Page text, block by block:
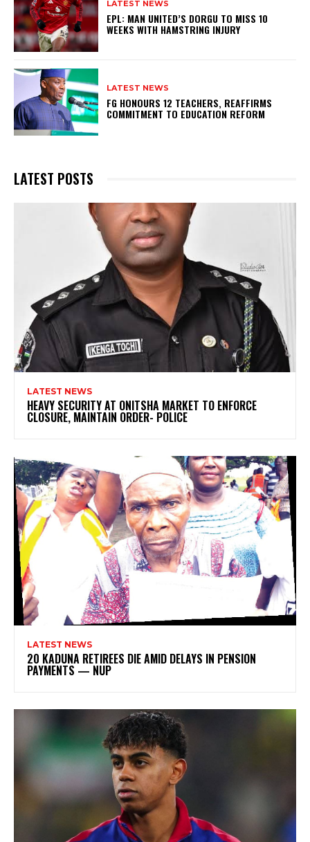
LATEST NEWS
EPL: MAN UNITED’S DORGU TO MISS 10
WEEKS WITH HAMSTRING INJURY
LATEST NEWS
FG HONOURS 12 TEACHERS, REAFFIRMS
COMMITMENT TO EDUCATION REFORM
LATEST POSTS
LATEST NEWS
HEAVY SECURITY AT ONITSHA MARKET TO ENFORCE
CLOSURE, MAINTAIN ORDER- POLICE
LATEST NEWS
20 KADUNA RETIREES DIE AMID DELAYS IN PENSION
PAYMENTS — NUP